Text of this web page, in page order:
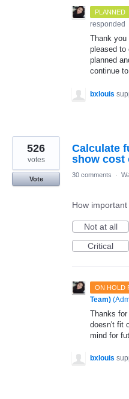
PLANNED
responded
Thank you
pleased to
planned
continue
bxlouis
Calculate
show cost
526
votes
Vote
30 comments ·
How
Not at all
Critical
ON HOLD
Team) (
Thanks
doesn't fit
mind for
bxlouis